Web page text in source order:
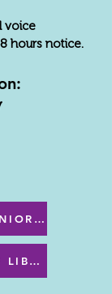
voice
hours notice.
MAUMEE SENIOR CENTER MENU
WATERVILLE LIBRARY MENU & PROGRAMS